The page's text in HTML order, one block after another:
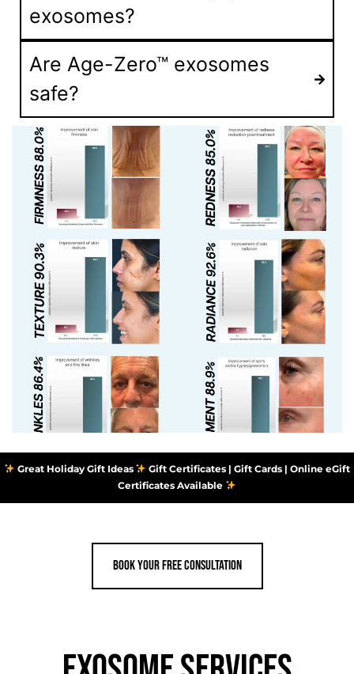
exosomes?
Are Age-Zero™ exosomes
safe?
Great Holiday Gift Ideas
Gift Certificates | Gift Cards | Online eGift
Certificates Available
Book your Free consultation